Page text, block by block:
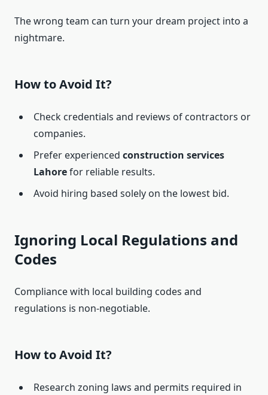
The wrong team can turn your dream project into a
nightmare.
How to Avoid It?
Check credentials and reviews of contractors or
companies.
Prefer experienced construction services
Lahorefor reliable results.
Avoid hiring based solely on the lowest bid.
Ignoring Local Regulations and
Codes
Compliance with local building codes and
regulations is non-negotiable.
How to Avoid It?
Research zoning laws and permits required in